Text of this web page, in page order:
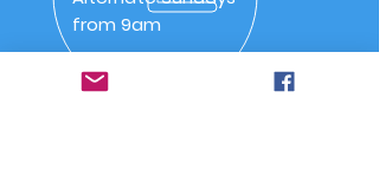
from 9am